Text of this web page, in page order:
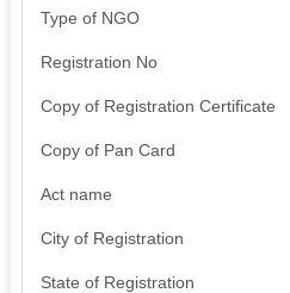
Type of NGO
Registration No
Copy of Registration Certificate
Copy of Pan Card
Act name
City of Registration
State of Registration